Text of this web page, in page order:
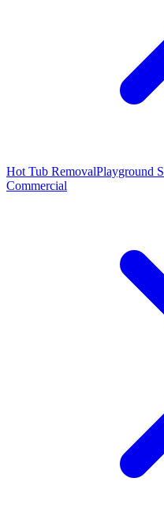
Hot Tub RemovalPlayground
Commercial